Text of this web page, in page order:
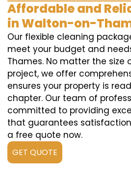
Affordable and
in Walton-on-
Our flexible cleaning
meet your budget and
Thames. No matter the size
project, we offer
ensures your property is
chapter. Our team of
committed to providing
that guarantees
a free quote now.
GET QUOTE